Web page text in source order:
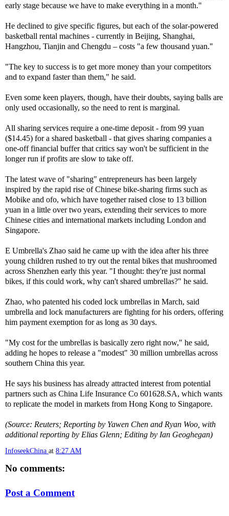
early stage because we have to make everything in a month."
He declined to give specific figures, but each of the solar-powered
basketball rental machines - currently in Beijing, Shanghai,
Hangzhou, Tianjin and Chengdu – costs "a few thousand yuan."
"The key to success is to get more money than your competitors
and to expand faster than them," he said.
Even some keen players, though, have their doubts, saying balls are
only used occasionally, so the need to rent is marginal.
All sharing services require a one-time deposit - from 99 yuan
($14.45) for a shared basketball - that gives sharing companies a
one-off financial buffer that critics say won't be sufficient in the
longer run if profits are slow to take off.
The latest wave of "sharing" entrepreneurs has been largely
inspired by the rapid rise of Chinese bike-sharing firms such as
Mobike and ofo, which have together raised close to 13 billion
yuan in a little over two years, extending their services to more
Chinese cities and international markets including London and
Singapore.
E Umbrella's Zhao said he came up with the idea after his three
young children rushed to try out the rental bikes that mushroomed
across Shenzhen early this year. "I thought: they're just normal
bikes, if this could work, why can't shared umbrellas?" he said.
Zhao, who patented his coded lock umbrellas in March, said
umbrella and lock manufacturers are fighting for his orders, offering
him payment exemption for as long as 30 days.
"My cost for the umbrellas is basically zero right now," he said,
adding he hopes to release a "modest" 30 million umbrellas across
southern China this year.
He says his business has already attracted interest from potential
partners such as China Life Insurance Co 601628.SA, which wants
to replicate the model in markets from Hong Kong to Singapore.
(Source: Reuters; Reporting by Yawen Chen and Ryan Woo, with
additional reporting by Elias Glenn; Editing by Ian Geoghegan)
InfoseekChina at 8:27 AM
No comments:
Post a Comment